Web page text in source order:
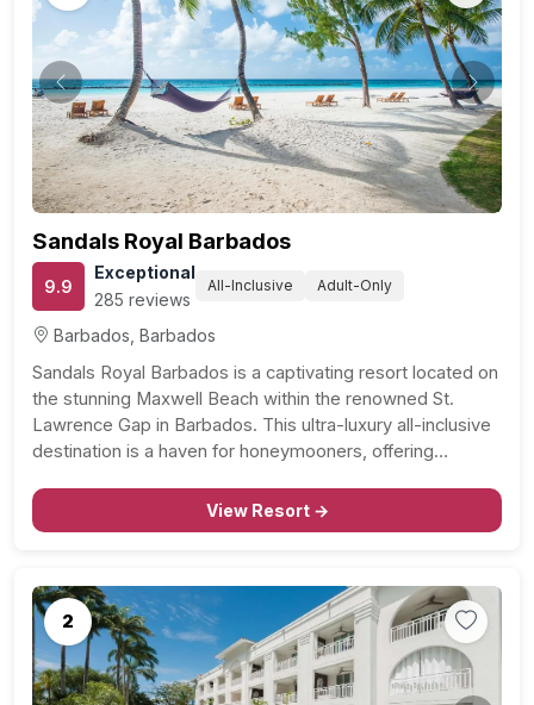
Previous Next
Sandals Royal Barbados
9.9
Exceptional
285 reviews
All-Inclusive Adult-Only
Barbados, Barbados
Sandals Royal Barbados is a captivating resort located on
the stunning Maxwell Beach within the renowned St.
Lawrence Gap in Barbados. This ultra-luxury all-inclusive
destination is a haven for honeymooners, offering
couples seeking an extraordinary honeymoon
experience, the Beachfront Skypool…
View Resort →
2